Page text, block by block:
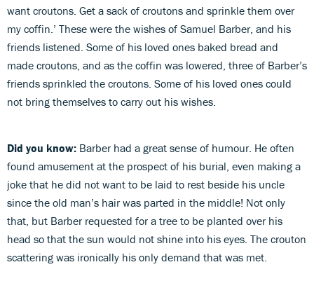
want croutons. Get a sack of croutons and sprinkle them over
my coffin.’ These were the wishes of Samuel Barber, and his
friends listened. Some of his loved ones baked bread and
made croutons, and as the coffin was lowered, three of Barber’s
friends sprinkled the croutons. Some of his loved ones could
not bring themselves to carry out his wishes.
Did you know: Barber had a great sense of humour. He often
found amusement at the prospect of his burial, even making a
joke that he did not want to be laid to rest beside his uncle
since the old man’s hair was parted in the middle! Not only
that, but Barber requested for a tree to be planted over his
head so that the sun would not shine into his eyes. The crouton
scattering was ironically his only demand that was met.